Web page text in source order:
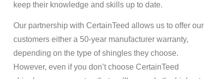
keep their knowledge and skills up to date.
Our partnership with CertainTeed allows us to offer our
customers either a 50-year manufacturer warranty,
depending on the type of shingles they choose.
However, even if you don’t choose CertainTeed